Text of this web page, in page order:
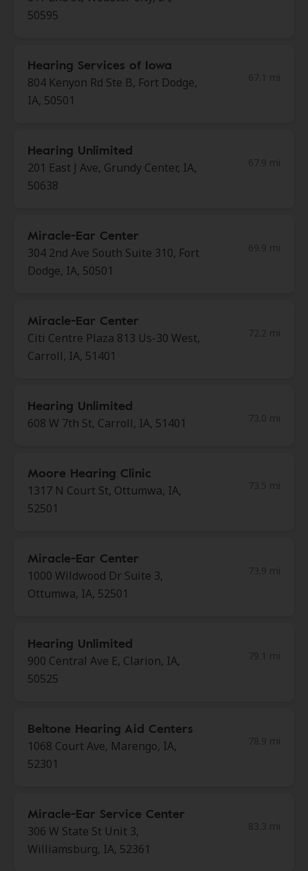
50595
Hearing Services of Iowa
804 Kenyon Rd Ste B, Fort Dodge,
IA, 50501
Hearing Unlimited
201 East J Ave, Grundy Center, IA,
50638
Miracle-Ear Center
304 2nd Ave South Suite 310, Fort
Dodge, IA, 50501
Miracle-Ear Center
Citi Centre Plaza 813 Us-30 West,
Carroll, IA, 51401
Hearing Unlimited
608 W 7th St, Carroll, IA, 51401
Moore Hearing Clinic
1317 N Court St, Ottumwa, IA,
52501
Miracle-Ear Center
1000 Wildwood Dr Suite 3,
Ottumwa, IA, 52501
Hearing Unlimited
900 Central Ave E, Clarion, IA,
50525
Beltone Hearing Aid Centers
1068 Court Ave, Marengo, IA,
52301
Miracle-Ear Service Center
306 W State St Unit 3,
Williamsburg, IA, 52361